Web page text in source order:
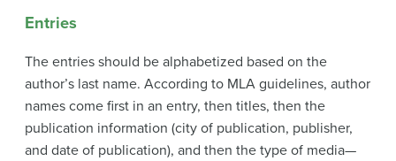
Entries
The entries should be alphabetized based on the
author’s last name. According to MLA guidelines, author
names come first in an entry, then titles, then the
publication information (city of publication, publisher,
and date of publication), and then the type of media—